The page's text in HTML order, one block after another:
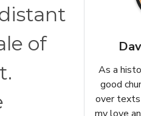
of
As a
good
over texts